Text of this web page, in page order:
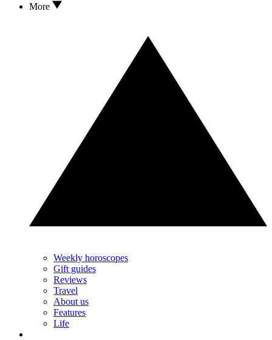
More
Weekly horoscopes
Gift guides
Reviews
Travel
About us
Features
Life